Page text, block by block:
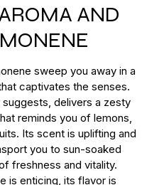
AND
sweep you away in a
captivates the senses.
delivers a zesty
reminds you of lemons,
Its scent is uplifting and
you to sun-soaked
freshness and vitality.
is enticing, its flavor is